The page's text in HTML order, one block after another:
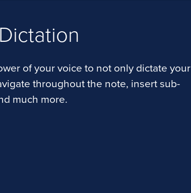
of your voice to not only dictate your
throughout the note, insert sub-
much more.